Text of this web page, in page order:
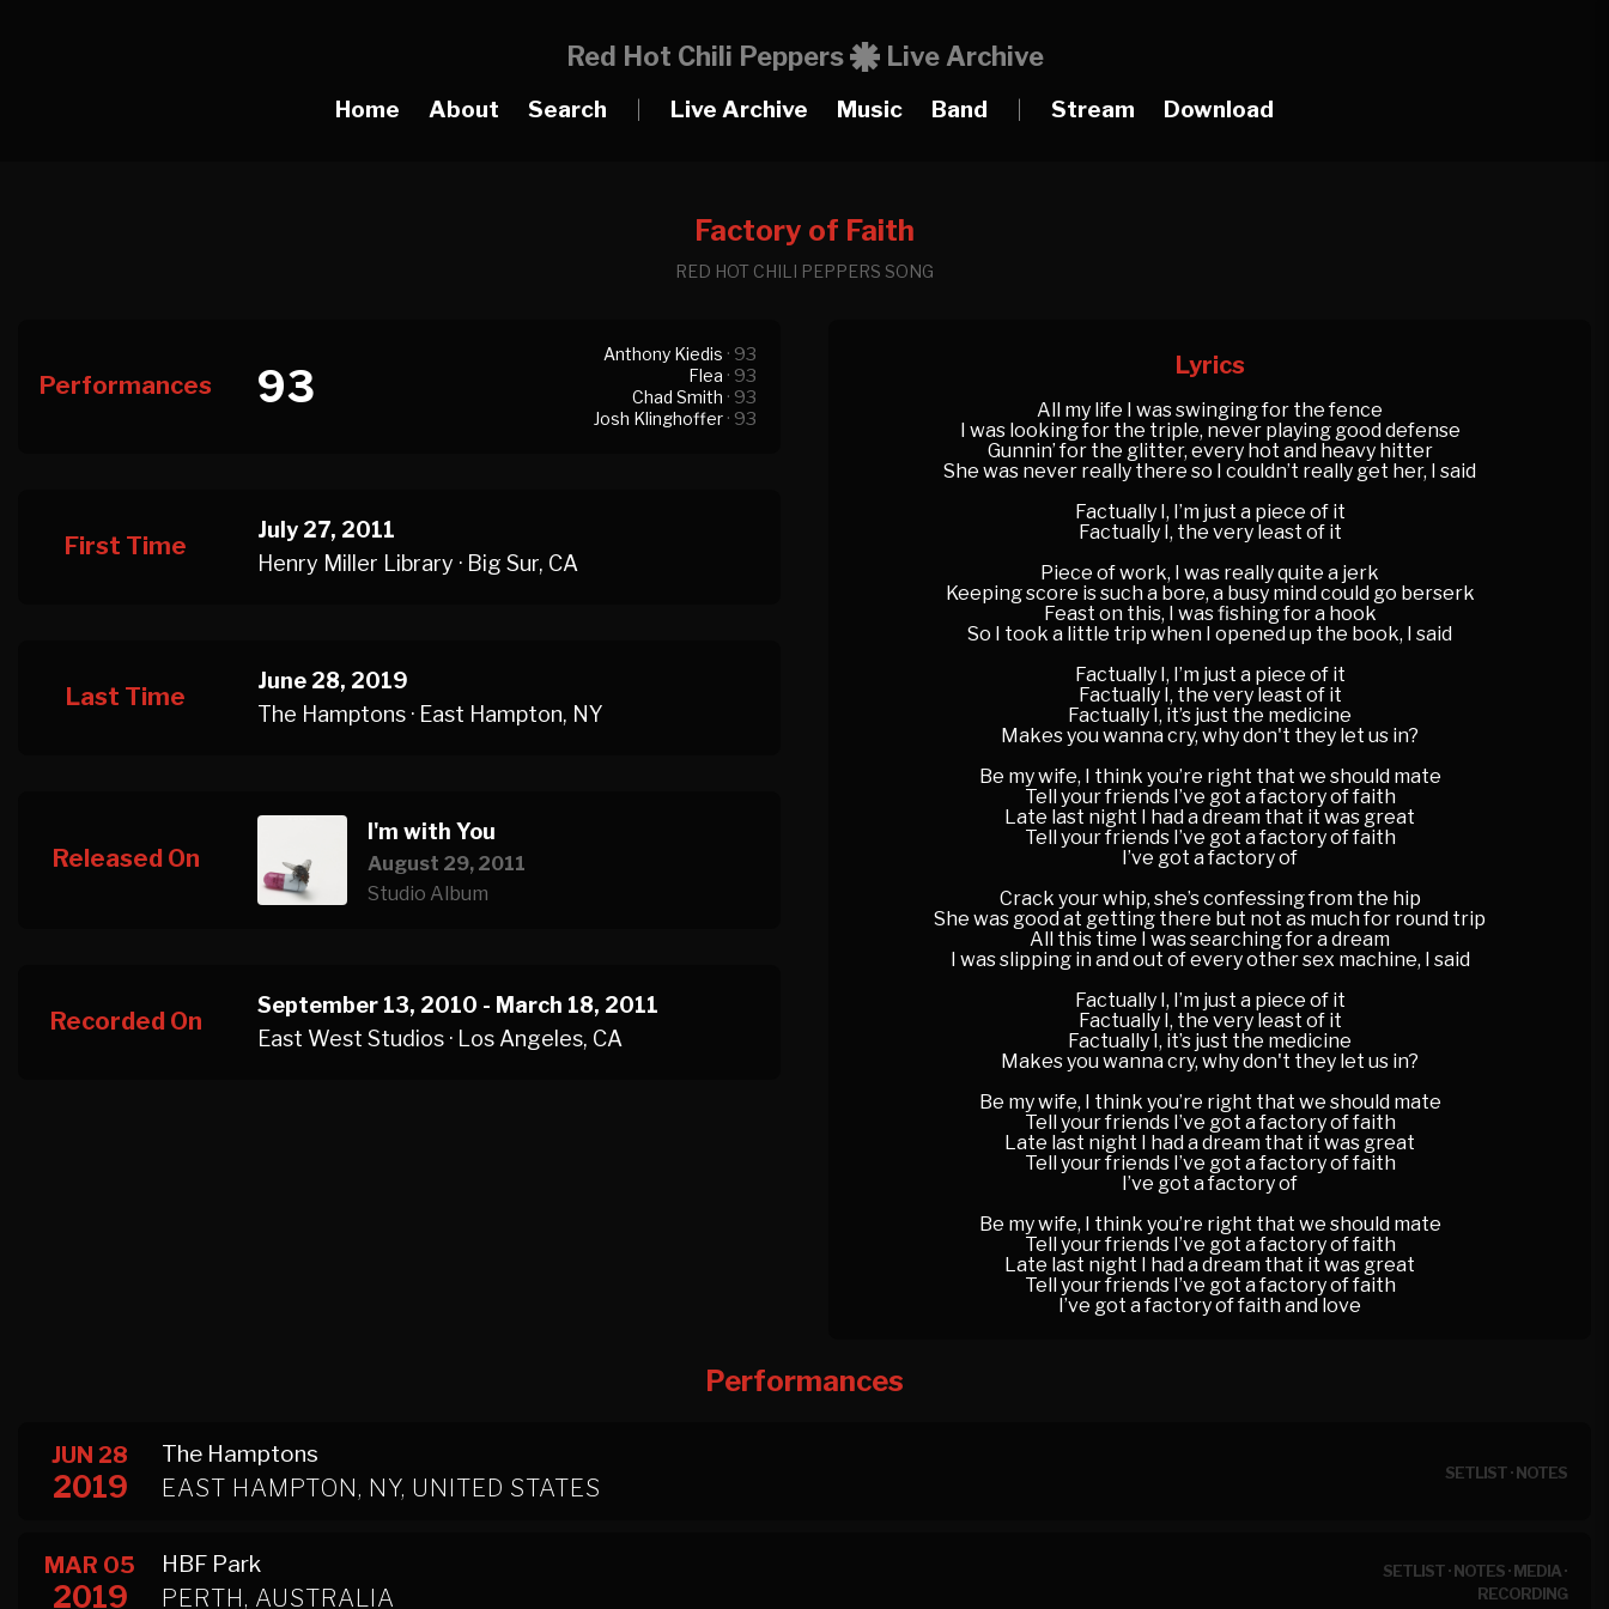
Red Hot Chili Peppers Live Archive
Home About Search Live Archive Music Band Stream Download
Factory of Faith
RED HOT CHILI PEPPERS SONG
Performances 93
Anthony Kiedis · 93
Flea · 93
Chad Smith · 93
Josh Klinghoffer · 93
First Time
July 27, 2011
Henry Miller Library · Big Sur, CA
Last Time
June 28, 2019
The Hamptons · East Hampton, NY
Released On
I'm with You
August 29, 2011
Studio Album
Recorded On
September 13, 2010 - March 18, 2011
East West Studios · Los Angeles, CA
Lyrics
All my life I was swinging for the fence
I was looking for the triple, never playing good defense
Gunnin’ for the glitter, every hot and heavy hitter
She was never really there so I couldn’t really get her, I said
Factually I, I’m just a piece of it
Factually I, the very least of it
Piece of work, I was really quite a jerk
Keeping score is such a bore, a busy mind could go berserk
Feast on this, I was fishing for a hook
So I took a little trip when I opened up the book, I said
Factually I, I’m just a piece of it
Factually I, the very least of it
Factually I, it’s just the medicine
Makes you wanna cry, why don't they let us in?
Be my wife, I think you’re right that we should mate
Tell your friends I’ve got a factory of faith
Late last night I had a dream that it was great
Tell your friends I’ve got a factory of faith
I’ve got a factory of
Crack your whip, she’s confessing from the hip
She was good at getting there but not as much for round trip
All this time I was searching for a dream
I was slipping in and out of every other sex machine, I said
Factually I, I’m just a piece of it
Factually I, the very least of it
Factually I, it’s just the medicine
Makes you wanna cry, why don't they let us in?
Be my wife, I think you’re right that we should mate
Tell your friends I’ve got a factory of faith
Late last night I had a dream that it was great
Tell your friends I’ve got a factory of faith
I’ve got a factory of
Be my wife, I think you’re right that we should mate
Tell your friends I’ve got a factory of faith
Late last night I had a dream that it was great
Tell your friends I’ve got a factory of faith
I’ve got a factory of faith and love
Performances
JUN 28
2019
The Hamptons
EAST HAMPTON, NY, UNITED STATES
SETLIST·NOTES
MAR 05
2019
HBF Park
PERTH, AUSTRALIA
SETLIST·NOTES·MEDIA·
RECORDING